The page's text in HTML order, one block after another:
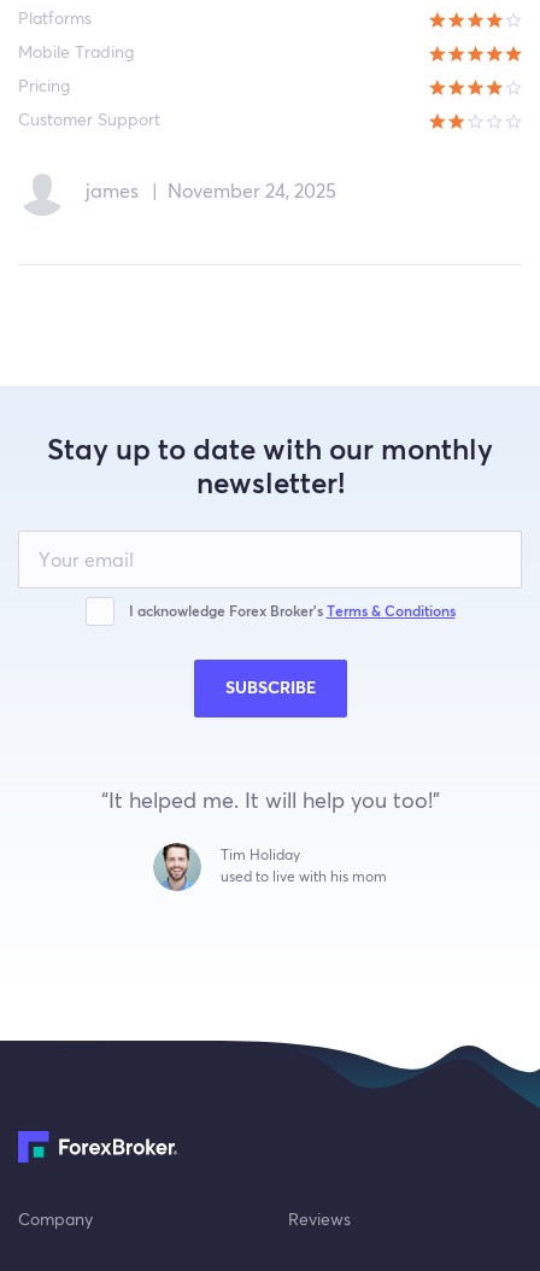
Platforms
Mobile Trading
Pricing
Customer Support
james November 24, 2025
Stay up to date with our monthly
newsletter!
this
blank
I acknowledge Forex Broker’s Terms & Conditions
SUBSCRIBE
“It helped me. It will help you too!”
Tim Holiday
used to live with his mom
Company Reviews